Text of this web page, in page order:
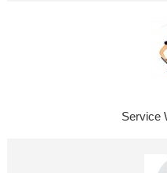
Service